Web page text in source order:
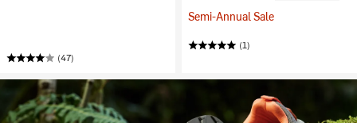
(47)
Semi-Annual Sale
(1)